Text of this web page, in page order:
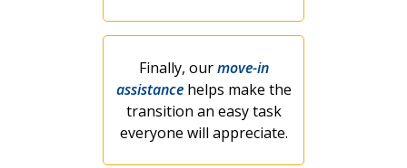
Finally, ourmove-in
assistancehelps make the
transition an easy task
everyone will appreciate.